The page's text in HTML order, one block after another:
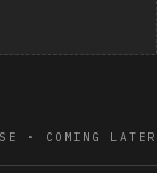
· COMING LATER